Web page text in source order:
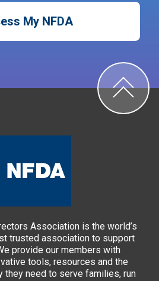
My NFDA
Association is the world’s
trusted association to support
provide our members with
tools, resources and the
they need to serve families, run